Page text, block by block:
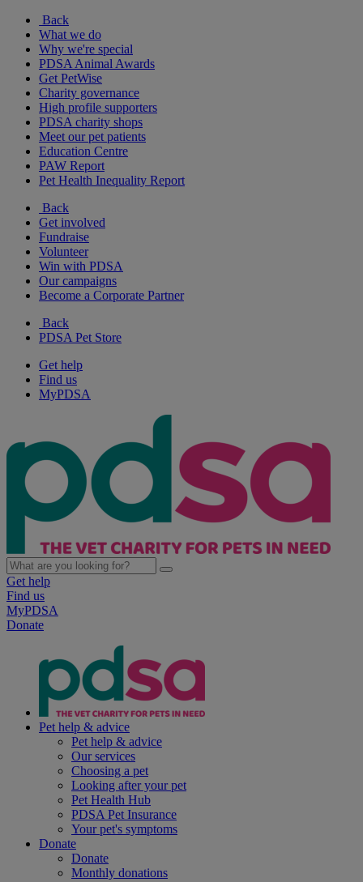
Back
What we do
Why we're special
PDSA Animal Awards
Get PetWise
Charity governance
High profile supporters
PDSA charity shops
Meet our pet patients
Education Centre
PAW Report
Pet Health Inequality Report
Back
Get involved
Fundraise
Volunteer
Win with PDSA
Our campaigns
Become a Corporate Partner
Back
PDSA Pet Store
Get help
Find us
MyPDSA
Get help
Find us
MyPDSA
Donate
Pet help & advice
Pet help & advice
Our services
Choosing a pet
Looking after your pet
Pet Health Hub
PDSA Pet Insurance
Your pet's symptoms
Donate
Donate
Monthly donations